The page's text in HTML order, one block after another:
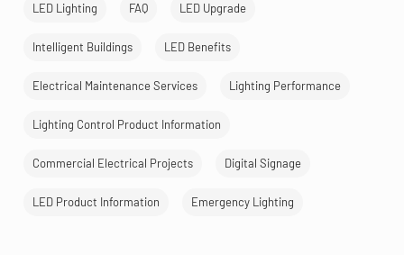
LED Lighting FAQ LED Upgrade
Intelligent Buildings LED Benefits
Electrical Maintenance Services Lighting Performance
Lighting Control Product Information
Commercial Electrical Projects Digital Signage
LED Product Information Emergency Lighting